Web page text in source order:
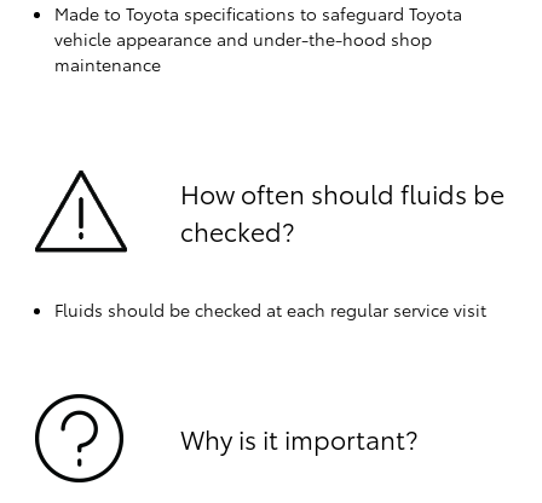
Made to Toyota specifications to safeguard Toyota
vehicle appearance and under-the-hood shop
maintenance
How often should fluids be
checked?
Fluids should be checked at each regular service visit
Why is it important?